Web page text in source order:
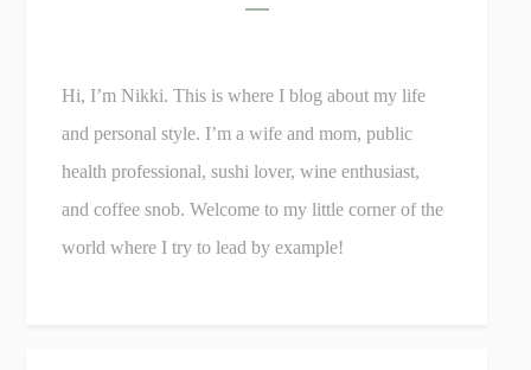
Hi, I’m Nikki. This is where I blog about my life
and personal style. I’m a wife and mom, public
health professional, sushi lover, wine enthusiast,
and coffee snob. Welcome to my little corner of the
world where I try to lead by example!